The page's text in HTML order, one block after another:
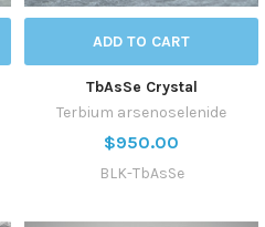
ADD TO CART
TbAsSe Crystal
Terbium arsenoselenide
$950.00
BLK-TbAsSe